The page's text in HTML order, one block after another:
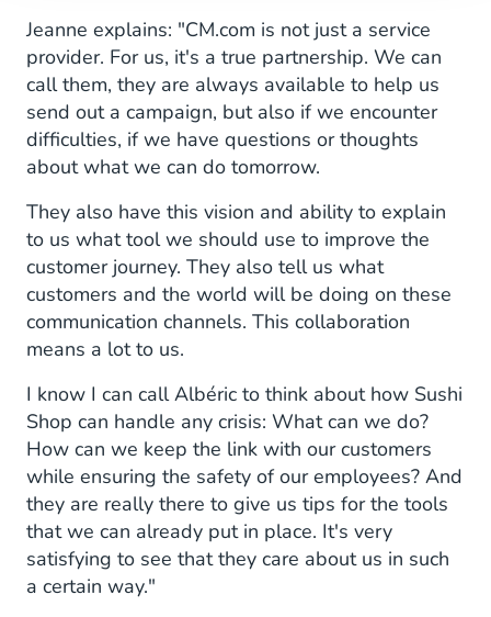
Jeanne explains: "CM.com is not just a service
provider. For us, it's a true partnership. We can
call them, they are always available to help us
send out a campaign, but also if we encounter
difficulties, if we have questions or thoughts
about what we can do tomorrow.
They also have this vision and ability to explain
to us what tool we should use to improve the
customer journey. They also tell us what
customers and the world will be doing on these
communication channels. This collaboration
means a lot to us.
I know I can call Albéric to think about how Sushi
Shop can handle any crisis: What can we do?
How can we keep the link with our customers
while ensuring the safety of our employees? And
they are really there to give us tips for the tools
that we can already put in place. It's very
satisfying to see that they care about us in such
a certain way."